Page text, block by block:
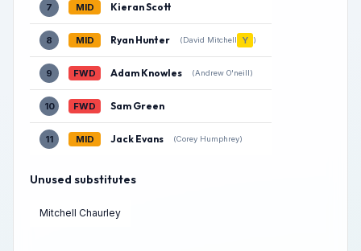
7 MID Kieran Scott
8 MID Ryan Hunter (David Mitchell Y )
9 FWD Adam Knowles (Andrew O'neill)
10 FWD Sam Green
11 MID Jack Evans (Corey Humphrey)
Unused substitutes
Mitchell Chaurley